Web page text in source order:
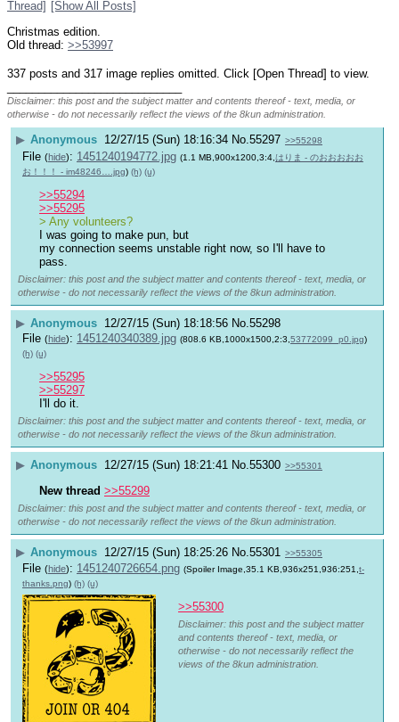
Thread] [Show All Posts]
Christmas edition.
Old thread: >>53997
337 posts and 317 image replies omitted. Click [Open Thread] to view.
Disclaimer: this post and the subject matter and contents thereof - text, media, or
otherwise - do not necessarily reflect the views of the 8kun administration.
▶ Anonymous 12/27/15 (Sun) 18:16:34 No.55297 >>55298
File (hide): 1451240194772.jpg (1.1 MB,900x1200,3:4, はりま - のおおおおお
お！！！ - im48246….jpg) (h) (u)
>>55294
>>55295
> Any volunteers?
I was going to make pun, but
my connection seems unstable right now, so I'll have to
pass.
Disclaimer: this post and the subject matter and contents thereof - text, media, or
otherwise - do not necessarily reflect the views of the 8kun administration.
▶ Anonymous 12/27/15 (Sun) 18:18:56 No. 55298
File (hide): 1451240340389.jpg (808.6 KB,1000x1500,2:3,53772099_p0.jpg)
(h) (u)
>>55295
>>55297
I'll do it.
Disclaimer: this post and the subject matter and contents thereof - text, media, or
otherwise - do not necessarily reflect the views of the 8kun administration.
▶ Anonymous 12/27/15 (Sun) 18:21:41 No. 55300 >>55301
New thread >>55299
Disclaimer: this post and the subject matter and contents thereof - text, media, or
otherwise - do not necessarily reflect the views of the 8kun administration.
▶ Anonymous 12/27/15 (Sun) 18:25:26 No. 55301 >>55305
File (hide): 1451240726654.png (Spoiler Image,35.1 KB,936x251,936:251,t-
thanks.png) (h) (u)
>>55300
Disclaimer: this post and the subject matter
and contents thereof - text, media, or
otherwise - do not necessarily reflect the
views of the 8kun administration.